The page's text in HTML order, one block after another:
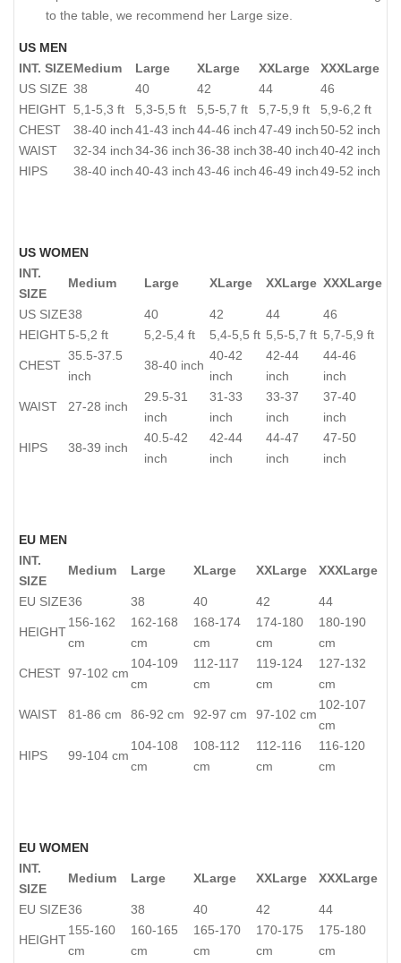
to the table, we recommend her Large size.
US MEN
INT. SIZEMedium Large XLarge XXLarge
XXXLarge
US SIZE 38 40 42 44
46
HEIGHT 5,1-5,3 ft 5,3-5,5 ft 5,5-5,7 ft 5,7-5,9 ft
5,9-6,2 ft
CHEST
38-40 inch41-43 inch44-46 inch47-49 inch 50-52 inch
WAIST
32-34 inch34-36 inch36-38 inch38-40 inch40-42 inch
HIPS
38-40 inch40-43 inch43-46 inch46-49 inch49-52 inch
US WOMEN
INT.
SIZE
Medium Large XLarge XXLarge XXXLarge
US SIZE38 40 42 44
46
HEIGHT5-5,2 ft 5,2-5,4 ft 5,4-5,5 ft 5,5-5,7 ft 5,7-5,9 ft
CHEST
35.5-37.5
inch
38-40 inch
40-42
inch
42-44
inch
44-46
inch
WAIST 27-28 inch
29.5-31
inch
31-33
inch
33-37
inch
37-40
inch
HIPS 38-39 inch
40.5-42
inch
42-44
inch
44-47
inch
47-50
inch
EU MEN
INT.
SIZE
Medium Large XLarge XXLarge XXXLarge
EU SIZE36 38 40 42 44
HEIGHT
156-162
cm
162-168
cm
168-174
cm
174-180
cm
180-190
cm
CHEST 97-102 cm
104-109
cm
112-117
cm
119-124
cm
127-132
cm
WAIST 81-86 cm 86-92 cm 92-97 cm 97-102 cm
102-107
cm
HIPS 99-104 cm
104-108
cm
108-112
cm
112-116
cm
116-120
cm
EU WOMEN
INT.
SIZE
Medium Large XLarge XXLarge XXXLarge
EU SIZE36 38 40 42 44
HEIGHT
155-160
cm
160-165
cm
165-170
cm
170-175
cm
175-180
cm